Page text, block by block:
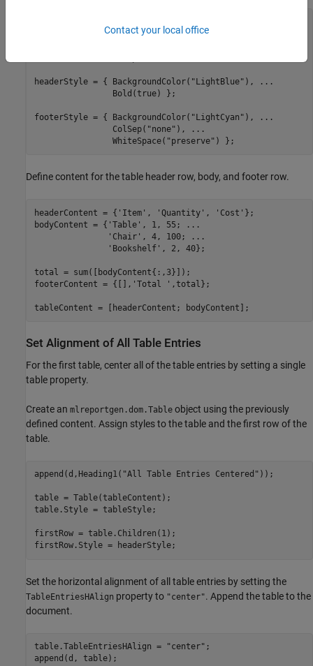
               Border(
"solid"), ...
headerStyle = { BackgroundColor( "LightBlue" ),
...
                Bold(true) };
footerStyle = { BackgroundColor( "LightCyan" ),
...
                ColSep(
"none" ),
...
                WhiteSpace(
"preserve" ) };
Define content for the table header row, body, and footer row.
headerContent = { 'Item' , 'Quantity' , 'Cost' };
bodyContent = { 'Table' , 1, 55;
...
'Chair' , 4, 100;
...
'Bookshelf' , 2, 40};
total = sum([bodyContent{:,3}]);
footerContent = {[], 'Total ' ,total};
tableContent = [headerContent; bodyContent];
Set Alignment of All Table Entries
For the first table, center all of the table entries by setting a single
table property.
Create an mlreportgen.dom.Table object using the previously
defined content. Assign styles to the table and the first row of the
table.
append(d,Heading1( "All Table Entries Centered" ));
table = Table(tableContent);
table.Style = tableStyle;
firstRow = table.Children(1);
firstRow.Style = headerStyle;
Set the horizontal alignment of all table entries by setting the
TableEntriesHAlign property to "center". Append the table to the
document.
table.TableEntriesHAlign = "center" ;
append(d, table);
Contact your local office